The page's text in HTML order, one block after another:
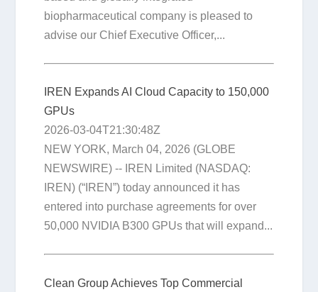
biopharmaceutical company is pleased to
advise our Chief Executive Officer,...
IREN Expands AI Cloud Capacity to 150,000
GPUs
2026-03-04T21:30:48Z
NEW YORK, March 04, 2026 (GLOBE
NEWSWIRE) -- IREN Limited (NASDAQ:
IREN) (“IREN”) today announced it has
entered into purchase agreements for over
50,000 NVIDIA B300 GPUs that will expand...
Clean Group Achieves Top Commercial